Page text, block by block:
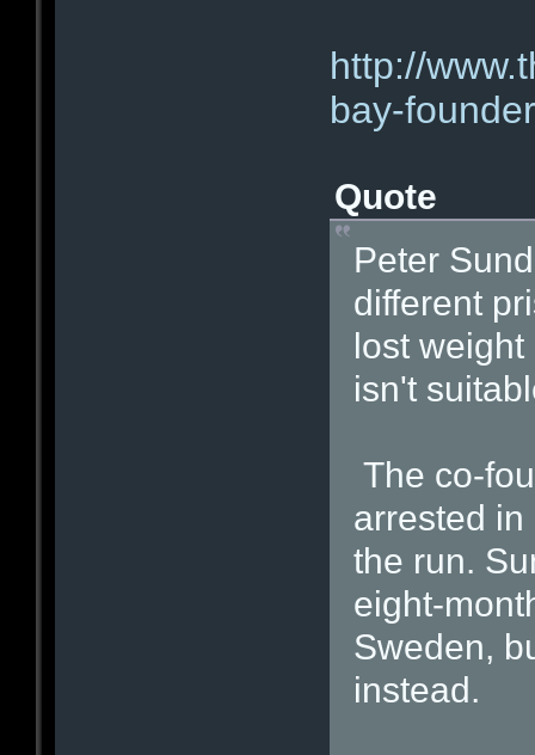
http://
bay-
Quote
Peter
different
lost
isn't
The co-
arrested in
the run.
eight-
Sweden,
instead.